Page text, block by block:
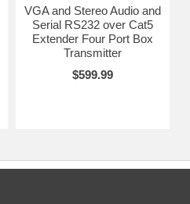
VGA and Stereo Audio and
Serial RS232 over Cat5
Extender Four Port Box
Transmitter
$599.99